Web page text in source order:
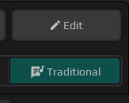
Edit
Traditional